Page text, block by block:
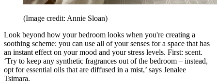
(Image credit: Annie Sloan)
Look beyond how your bedroom looks when you're creating a
soothing scheme: you can use all of your senses for a space that has
an instant effect on your mood and your stress levels. First: scent.
‘Try to keep any synthetic fragrances out of the bedroom – instead,
opt for essential oils that are diffused in a mist,’ says Jenalee
Tsimara.